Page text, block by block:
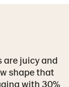
are juicy and
shape that
with 30%